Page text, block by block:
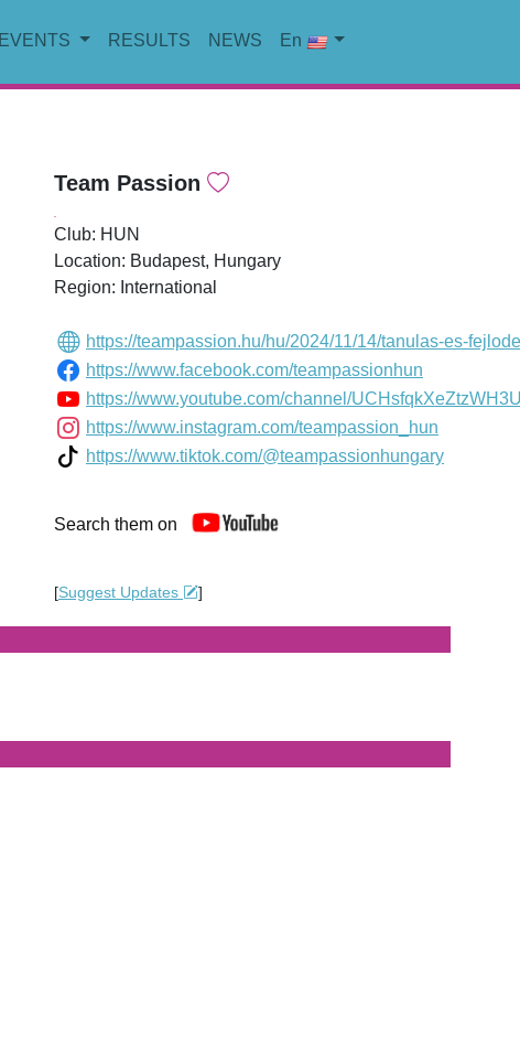
EVENTS RESULTS NEWS En
Team Passion
Club: HUN
Location: Budapest, Hungary
Region: International
https://teampassion.hu/hu/2024/11/14/tanulas-es-
https://www.facebook.com/teampassionhun
https://www.youtube.com/channel/
https://www.instagram.com/teampassion_hun
https://www.tiktok.com/@teampassionhungary
Search them on
[Suggest Updates ]